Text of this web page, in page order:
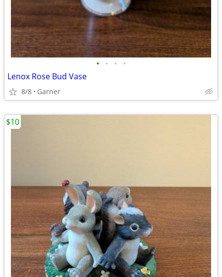
• • • •
Lenox Rose Bud Vase
8/8 Garner
$10